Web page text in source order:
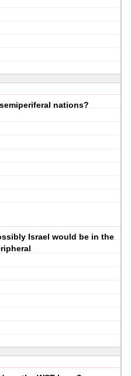
nations?
Israel would be in the